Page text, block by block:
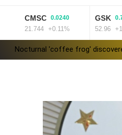
CMSC 0.0240
21.744 +0.11%
GSK
52.96
Nocturnal 'coffee frog'
Call for Infantino to resign